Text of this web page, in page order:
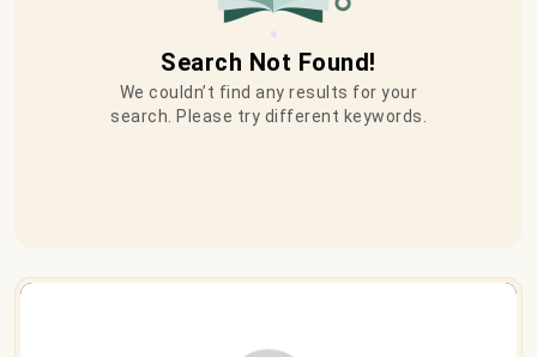
Search Not Found!
We couldn’t find any results for your
search. Please try different keywords.